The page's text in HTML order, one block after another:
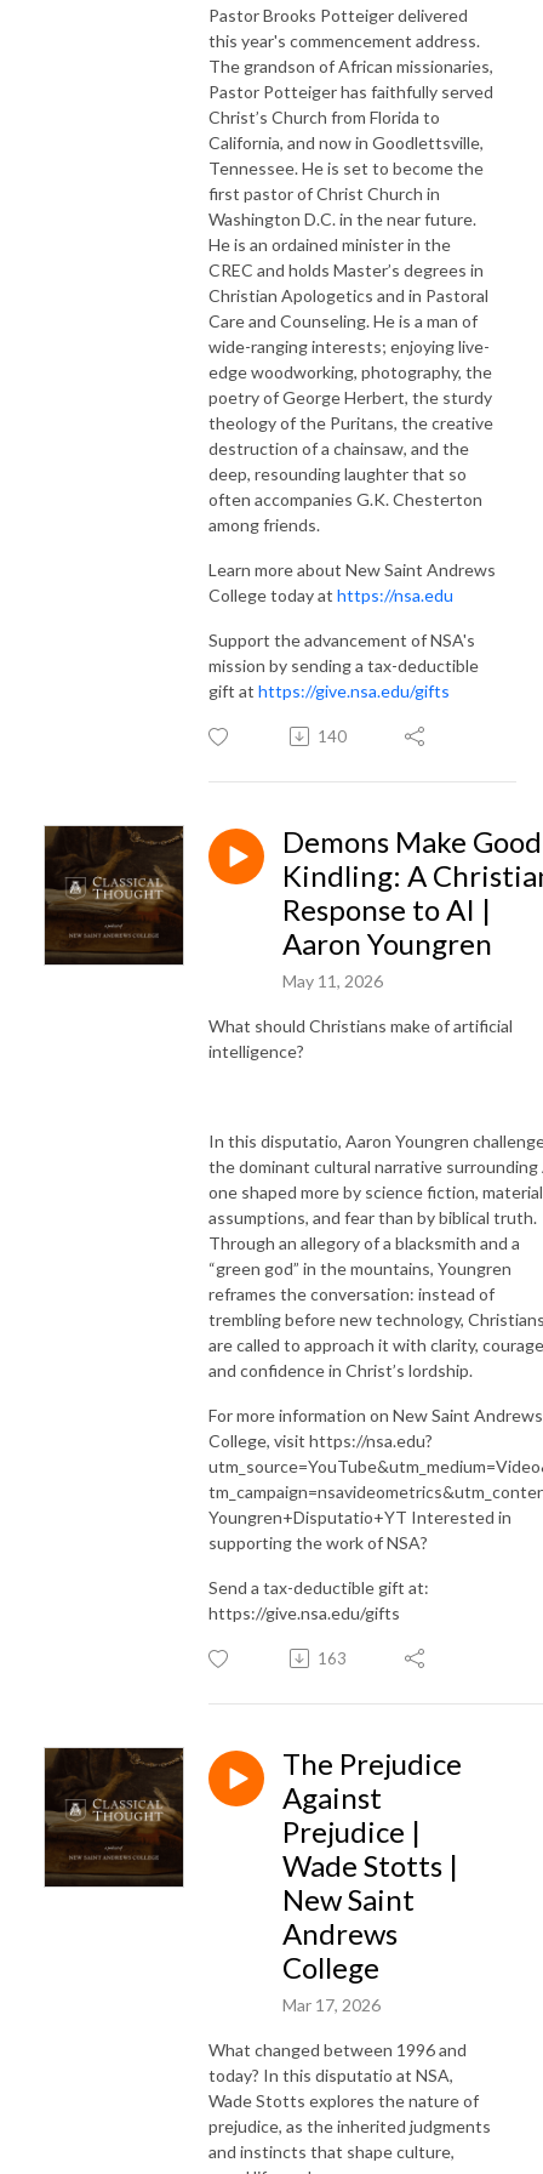
Pastor Brooks Potteiger delivered
this year's commencement address.
The grandson of African missionaries,
Pastor Potteiger has faithfully served
Christ’s Church from Florida to
California, and now in Goodlettsville,
Tennessee. He is set to become the
first pastor of Christ Church in
Washington D.C. in the near future.
He is an ordained minister in the
CREC and holds Master’s degrees in
Christian Apologetics and in Pastoral
Care and Counseling. He is a man of
wide-ranging interests; enjoying live-
edge woodworking, photography, the
poetry of George Herbert, the sturdy
theology of the Puritans, the creative
destruction of a chainsaw, and the
deep, resounding laughter that so
often accompanies G.K. Chesterton
among friends.
Learn more about New Saint Andrews
College today at https://nsa.edu
Support the advancement of NSA's
mission by sending a tax-deductible
gift at https://give.nsa.edu/gifts
140
Demons Make Good
Kindling: A
Response to AI |
Aaron Youngren
May 11, 2026
What should Christians make of artificial
intelligence?
In this disputatio, Aaron Youngren
the dominant cultural narrative surrounding
one shaped more by science fiction,
assumptions, and fear than by biblical truth.
Through an allegory of a blacksmith and a
“green god” in the mountains, Youngren
reframes the conversation: instead of
trembling before new technology,
are called to approach it with clarity,
and confidence in Christ’s lordship.
For more information on New Saint Andrews
College, visit https://nsa.edu?
Youngren+Disputatio+YT Interested in
supporting the work of NSA?
Send a tax-deductible gift at:
https://give.nsa.edu/gifts
163
The Prejudice
Against
Prejudice |
Wade Stotts |
New Saint
Andrews
College
Mar 17, 2026
What changed between 1996 and
today? In this disputatio at NSA,
Wade Stotts explores the nature of
prejudice, as the inherited judgments
and instincts that shape culture,